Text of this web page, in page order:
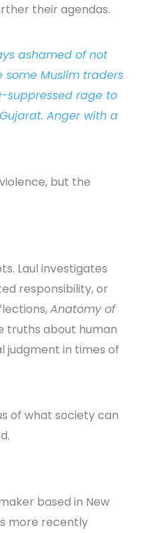
their agendas.
ashamed of not
Muslim traders
suppressed rage to
Anger with a
but the
Laul investigates
responsibility, or
Anatomy of
truths about human
judgment in times of
of what society can
based in New
more recently